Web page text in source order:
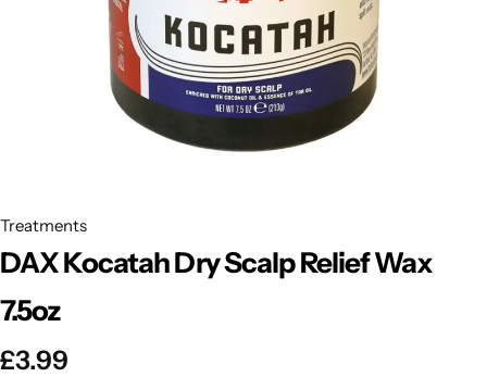
Treatments
DAX Kocatah Dry Scalp Relief Wax
7.5oz
£3.99
BBLONDE HOT
BLUE MAGIC
CRAZY COLOR POPULAR
EBIN HOT
DARK & LOVELY
Shop Now